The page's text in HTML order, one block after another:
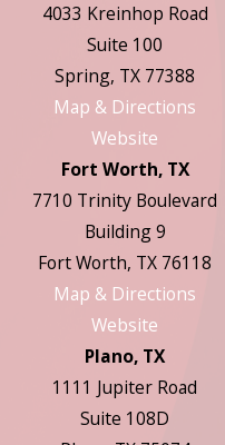
4033 Kreinhop Road
Suite 100
Spring, TX 77388
Map & Directions
Website
Fort Worth, TX
7710 Trinity Boulevard
Building 9
Fort Worth, TX 76118
Map & Directions
Website
Plano, TX
1111 Jupiter Road
Suite 108D